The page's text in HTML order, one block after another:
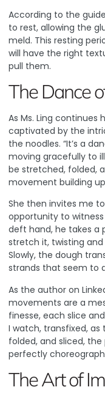
According to the
to rest, allowing the
meld. This resting
will have the right
pull them.
The Dance
As Ms. Ling continues
captivated by the
the noodles. “It’s a
moving gracefully to
be stretched, folded,
movement building
She then invites me
opportunity to
deft hand, he takes a
stretch it, twisting
Slowly, the dough
strands that seem to
As the author on
movements are a
finesse, each slice
I watch, transfixed,
folded, and sliced,
perfectly
The Art of